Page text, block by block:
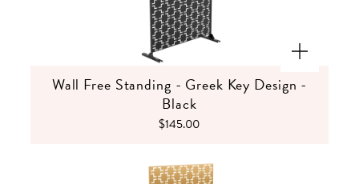
Wall Free Standing - Greek Key Design -
Black
$145.00